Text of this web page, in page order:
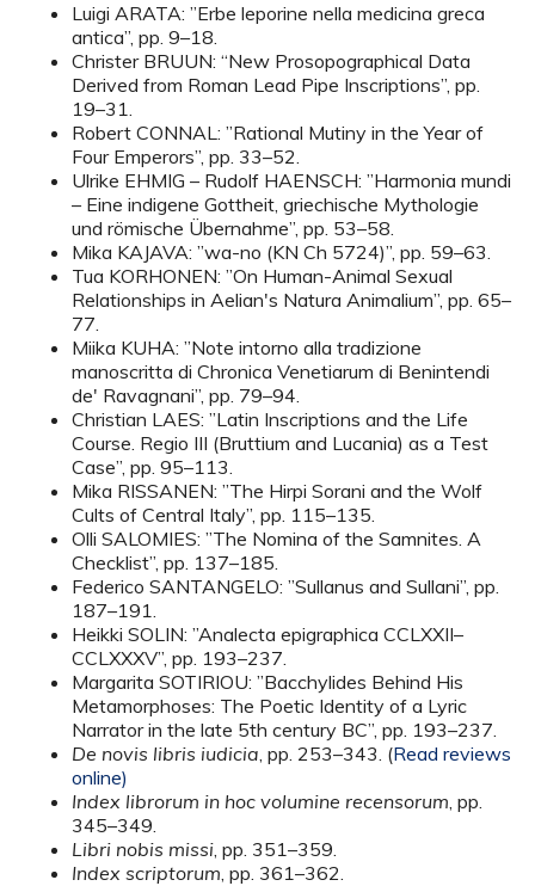
Luigi ARATA: ”Erbe leporine nella medicina greca
antica”, pp. 9–18.
Christer BRUUN: “New Prosopographical Data
Derived from Roman Lead Pipe Inscriptions”, pp.
19–31.
Robert CONNAL: ”Rational Mutiny in the Year of
Four Emperors”, pp. 33–52.
Ulrike EHMIG – Rudolf HAENSCH: ”Harmonia mundi
– Eine indigene Gottheit, griechische Mythologie
und römische Übernahme”, pp. 53–58.
Mika KAJAVA: ”wa-no (KN Ch 5724)”, pp. 59–63.
Tua KORHONEN: ”On Human-Animal Sexual
Relationships in Aelian's Natura Animalium”, pp. 65–
77.
Miika KUHA: ”Note intorno alla tradizione
manoscritta di Chronica Venetiarum di Benintendi
de' Ravagnani”, pp. 79–94.
Christian LAES: ”Latin Inscriptions and the Life
Course. Regio III (Bruttium and Lucania) as a Test
Case”, pp. 95–113.
Mika RISSANEN: ”The Hirpi Sorani and the Wolf
Cults of Central Italy”, pp. 115–135.
Olli SALOMIES: ”The Nomina of the Samnites. A
Checklist”, pp. 137–185.
Federico SANTANGELO: ”Sullanus and Sullani”, pp.
187–191.
Heikki SOLIN: ”Analecta epigraphica CCLXXII–
CCLXXXV”, pp. 193–237.
Margarita SOTIRIOU: ”Bacchylides Behind His
Metamorphoses: The Poetic Identity of a Lyric
Narrator in the late 5th century BC”, pp. 193–237.
De novis libris iudicia, pp. 253–343. (Read reviews
online)
Index librorum in hoc volumine recensorum, pp.
345–349.
Libri nobis missi, pp. 351–359.
Index scriptorum, pp. 361–362.